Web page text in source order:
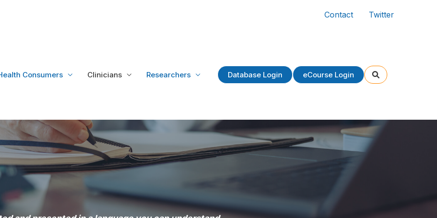
Contact Twitter
Consumers Clinicians Researchers Database Login eCourse Login